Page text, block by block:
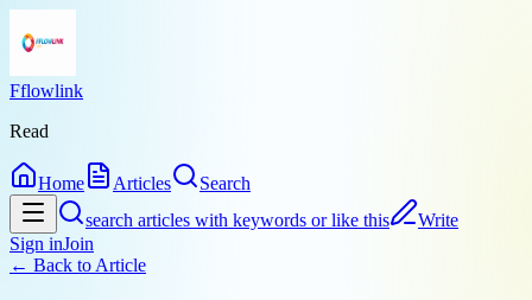
Fflowlink
Read
Home Articles
Search
search articles with keywords or like this
Write
Sign inJoin
← Back to Article